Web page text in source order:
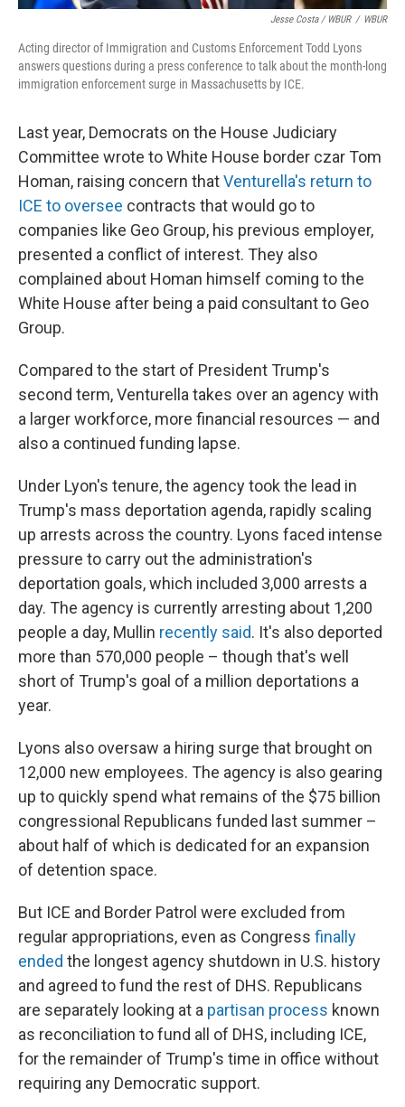
Jesse Costa / WBUR / WBUR
Acting director of Immigration and Customs Enforcement Todd Lyons
answers questions during a press conference to talk about the month-long
immigration enforcement surge in Massachusetts by ICE.
Last year, Democrats on the House Judiciary
Committee wrote to White House border czar Tom
Homan, raising concern thatVenturella's return to
ICE to oversee contracts that would go to
companies like Geo Group, his previous employer,
presented a conflict of interest. They also
complained about Homan himself coming to the
White House after being a paid consultant to Geo
Group.
Compared to the start of President Trump's
second term, Venturella takes over an agency with
a larger workforce, more financial resources — and
also a continued funding lapse.
Under Lyon's tenure, the agency took the lead in
Trump's mass deportation agenda, rapidly scaling
up arrests across the country. Lyons faced intense
pressure to carry out the administration's
deportation goals, which included 3,000 arrests a
day. The agency is currently arresting about 1,200
people a day, Mullin recently said. It's also deported
more than 570,000 people – though that's well
short of Trump's goal of a million deportations a
year.
Lyons also oversaw a hiring surge that brought on
12,000 new employees. The agency is also gearing
up to quickly spend what remains of the $75 billion
congressional Republicans funded last summer –
about half of which is dedicated for an expansion
of detention space.
But ICE and Border Patrol were excluded from
regular appropriations, even as Congress finally
ended the longest agency shutdown in U.S. history
and agreed to fund the rest of DHS. Republicans
are separately looking at a partisan process known
as reconciliation to fund all of DHS, including ICE,
for the remainder of Trump's time in office without
requiring any Democratic support.